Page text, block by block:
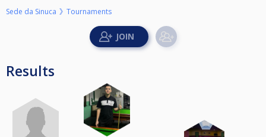
Sede da Sinuca Tournaments
Results